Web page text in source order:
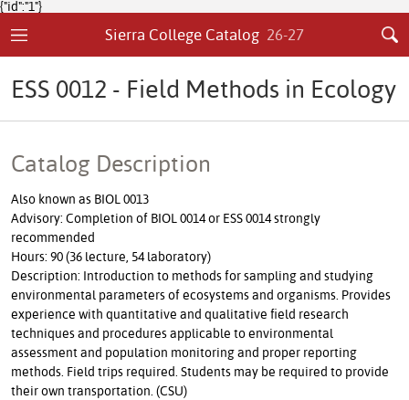
{"id":"1"}
Sierra College Catalog 26-27
ESS 0012 - Field Methods in Ecology
Catalog Description
Also known as BIOL 0013
Advisory: Completion of BIOL 0014 or ESS 0014 strongly
recommended
Hours: 90 (36 lecture, 54 laboratory)
Description: Introduction to methods for sampling and studying
environmental parameters of ecosystems and organisms. Provides
experience with quantitative and qualitative field research
techniques and procedures applicable to environmental
assessment and population monitoring and proper reporting
methods. Field trips required. Students may be required to provide
their own transportation. (CSU)